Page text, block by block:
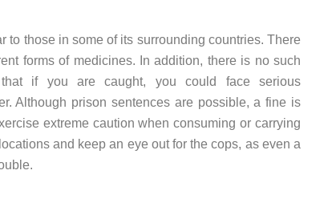
to those in some of its surrounding countries. There
forms of medicines. In addition, there is no such
if you are caught, you could face serious
Although prison sentences are possible, a fine is
extreme caution when consuming or carrying
and keep an eye out for the cops, as even a